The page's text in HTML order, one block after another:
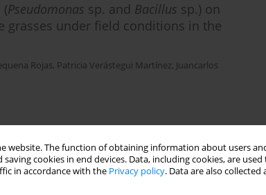
website. The function of obtaining information about users
cookies in end devices. Data, including cookies, are used
in accordance with the Privacy policy. Data are also
Pseudomonas sp. and Bacillus sp.) on
under field conditions in the
Rojas, Patricia Verástegui Martínez, Juancarlos